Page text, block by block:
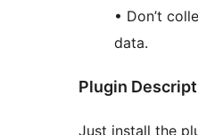
• Don’t
data.
Plugin
Just install the